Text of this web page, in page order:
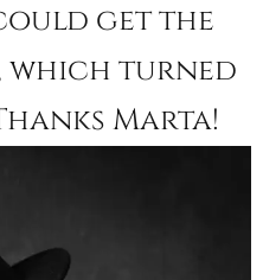
get the
which turned
Marta!